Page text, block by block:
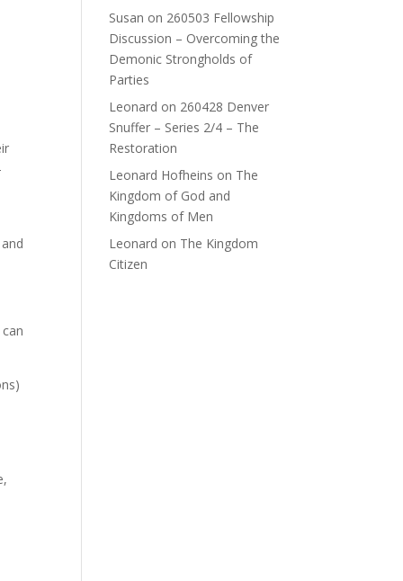
Susan on 260503 Fellowship
Discussion – Overcoming the
Demonic Strongholds of
Parties
Leonard on 260428 Denver
Snuffer – Series 2/4 – The
Restoration
Leonard Hofheins on The
Kingdom of God and
Kingdoms of Men
Leonard on The Kingdom
Citizen